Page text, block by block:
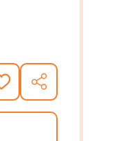
(1991) (PB) (1991)
ADD
TO
WISH
SHARE